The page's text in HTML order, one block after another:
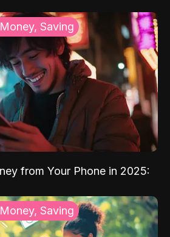
Saving
from Your Phone in 2025:
Saving